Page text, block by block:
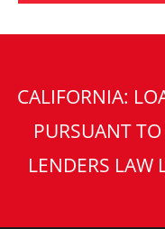
CALIFORNIA:
PURSUANT
LENDERS